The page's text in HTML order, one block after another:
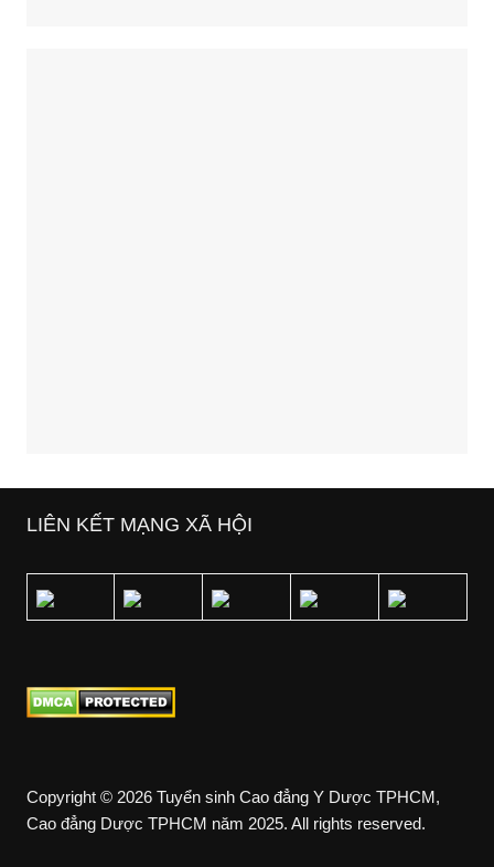
LIÊN KẾT MẠNG XÃ HỘI
Copyright © 2026 Tuyển sinh Cao đẳng Y Dược TPHCM,
Cao đẳng Dược TPHCM năm 2025. All rights reserved.